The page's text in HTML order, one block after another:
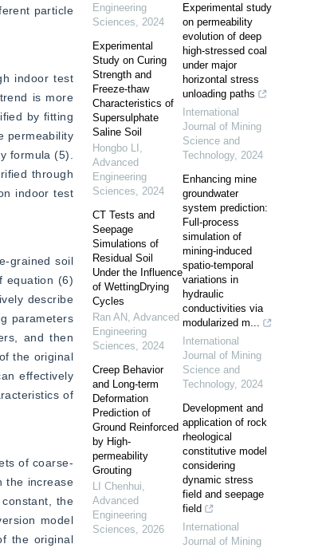
particle
indoor test
is more
by fitting
permeability
formula (5).
through
indoor test
grained soil
equation (6)
describe
parameters
and then
the original
effectively
of
of coarse-
the increase
the
model
the original
Engineering
Sciences, 2024
Experimental
Study on Curing
Strength and
Freeze-thaw
Characteristics of
Supersulphate
Saline Soil
Hongbo LI ,
Advanced
Engineering
Sciences, 2024
CT Tests and
Seepage
Simulations of
Residual Soil
Under the Influence
of WettingDrying
Cycles
Ran AN , Advanced
Engineering
Sciences, 2024
Creep Behavior
and Long-term
Deformation
Prediction of
Ground Reinforced
by High-
permeability
Grouting
LI Chenhui,
Advanced
Engineering
Sciences, 2026
Experimental study
on permeability
evolution of deep
high-stressed coal
under major
horizontal stress
unloading paths
International
Journal of Mining
Science and
Technology, 2024
Enhancing mine
groundwater
system prediction:
Full-process
simulation of
mining-induced
spatio-temporal
variations in
hydraulic
conductivities via
modularized m...
International
Journal of Mining
Science and
Technology, 2024
Development and
application of rock
rheological
constitutive model
considering
dynamic stress
field and seepage
field
International
Journal of Mining